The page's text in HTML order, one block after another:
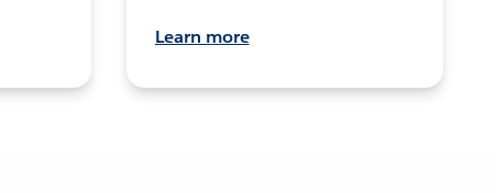
Learn more